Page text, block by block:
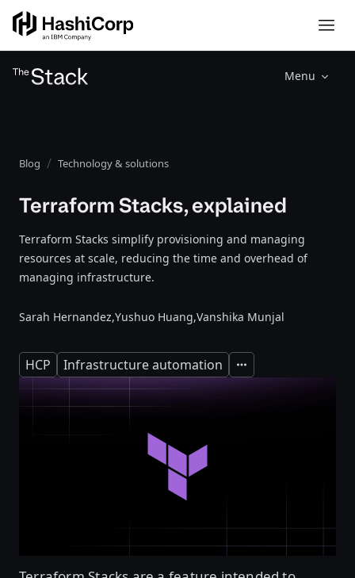
Menu
Blog Technology & solutions
Terraform Stacks, explained
Terraform Stacks simplify provisioning and managing
resources at scale, reducing the time and overhead of
managing infrastructure.
Sarah Hernandez,Yushuo Huang,Vanshika Munjal
HCP Infrastructure automation Expand